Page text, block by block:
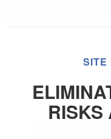
SITE
RISKS